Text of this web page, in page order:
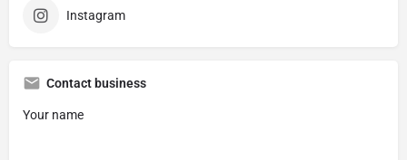
Instagram
Contact business
Your name